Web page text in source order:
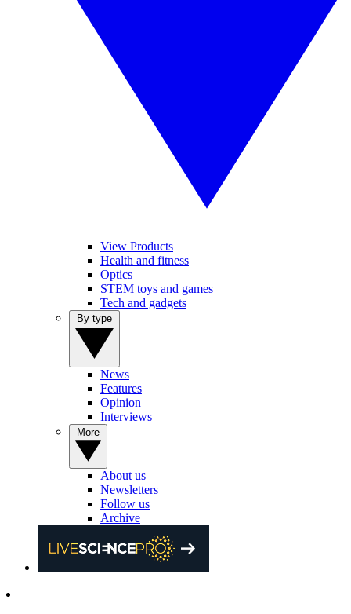
View Products
Health and fitness
Optics
STEM toys and games
Tech and gadgets
News
Features
Opinion
Interviews
About us
Newsletters
Follow us
Archive